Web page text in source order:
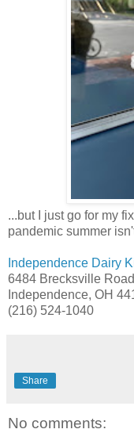
...but I just go for my
pandemic summer
Independence Dairy
6484 Brecksville Road
Independence, OH
(216) 524-1040
Share
No comments: